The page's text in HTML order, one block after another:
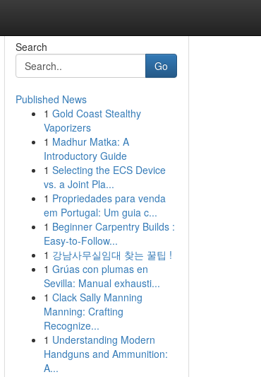
Search
Go
Published News
1 Gold Coast Stealthy
Vaporizers
1 Madhur Matka: A
Introductory Guide
1 Selecting the ECS Device
vs. a Joint Pla...
1 Propriedades para venda
em Portugal: Um guia c...
1 Beginner Carpentry Builds :
Easy-to-Follow...
1 강남사무실임대 찾는 꿀팁 !
1 Grúas con plumas en
Sevilla: Manual exhausti...
1 Clack Sally Manning
Manning: Crafting
Recognize...
1 Understanding Modern
Handguns and Ammunition:
A...